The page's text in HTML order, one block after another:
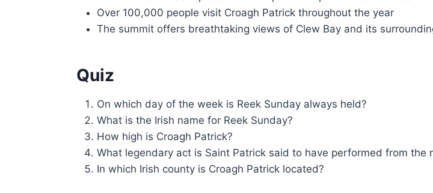
Over 100,000 people visit Croagh Patrick throughout the year
The summit offers breathtaking views of Clew Bay and its
Quiz
On which day of the week is Reek Sunday always held?
What is the Irish name for Reek Sunday?
How high is Croagh Patrick?
What legendary act is Saint Patrick said to have performed from the
In which Irish county is Croagh Patrick located?